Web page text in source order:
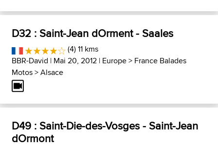
D32 : Saint-Jean dOrment - Saales
(4) 11 kms
BBR-David | Mai 20, 2012 | Europe> France Balades
Motos>Alsace
D49 : Saint-Die-des-Vosges - Saint-Jean
dOrmont